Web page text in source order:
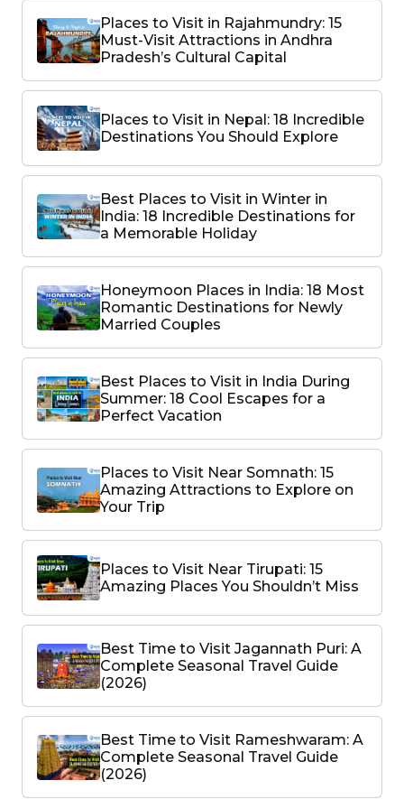
Places to Visit in Rajahmundry: 15
Must-Visit Attractions in Andhra
Pradesh’s Cultural Capital
Places to Visit in Nepal: 18 Incredible
Destinations You Should Explore
Best Places to Visit in Winter in
India: 18 Incredible Destinations for
a Memorable Holiday
Honeymoon Places in India: 18 Most
Romantic Destinations for Newly
Married Couples
Best Places to Visit in India During
Summer: 18 Cool Escapes for a
Perfect Vacation
Places to Visit Near Somnath: 15
Amazing Attractions to Explore on
Your Trip
Places to Visit Near Tirupati: 15
Amazing Places You Shouldn’t Miss
Best Time to Visit Jagannath Puri: A
Complete Seasonal Travel Guide
(2026)
Best Time to Visit Rameshwaram: A
Complete Seasonal Travel Guide
(2026)